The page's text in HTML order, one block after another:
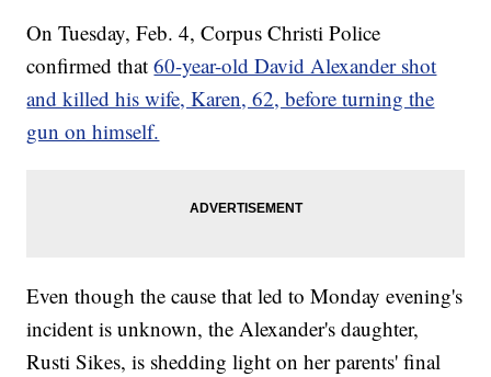
On Tuesday, Feb. 4, Corpus Christi Police
confirmed that60-year-old David Alexander shot
and killed his wife, Karen, 62, before turning the
gun on himself.
Even though the cause that led to Monday evening's
incident is unknown, the Alexander's daughter,
Rusti Sikes, is shedding light on her parents' final